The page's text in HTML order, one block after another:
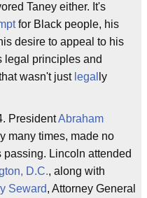
Taney either. It's
for Black people, his
desire to appeal to his
legal principles and
wasn't just legal ly
PresidentAbraham
many times, made no
Lincoln attended
D.C., along with
Seward, Attorney General